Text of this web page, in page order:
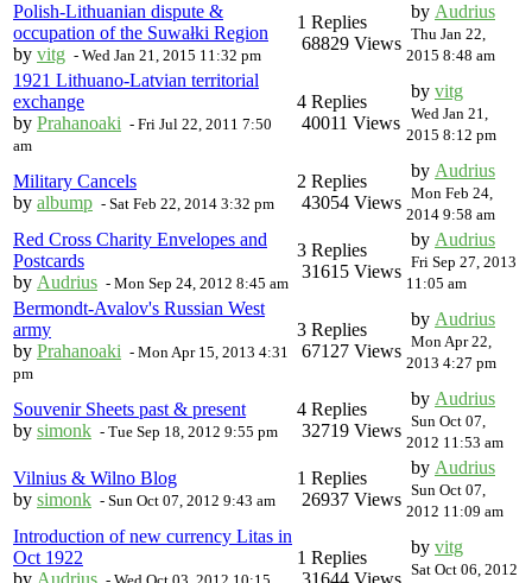
Polish-Lithuanian dispute &
occupation of the Suwałki Region
by vitg - Wed Jan 21, 2015 11:32 pm
1 Replies
68829 Views
by Audrius
Thu Jan 22,
2015 8:48 am
1921 Lithuano-Latvian territorial
exchange
by Prahanoaki - Fri Jul 22, 2011 7:50
am
4 Replies
40011 Views
by vitg
Wed Jan 21,
2015 8:12 pm
Military Cancels
by albump - Sat Feb 22, 2014 3:32 pm
2 Replies
43054 Views
by Audrius
Mon Feb 24,
2014 9:58 am
Red Cross Charity Envelopes and
Postcards
by Audrius - Mon Sep 24, 2012 8:45 am
3 Replies
31615 Views
by Audrius
Fri Sep 27, 2013
11:05 am
Bermondt-Avalov's Russian West
army
by Prahanoaki - Mon Apr 15, 2013 4:31
pm
3 Replies
67127 Views
by Audrius
Mon Apr 22,
2013 4:27 pm
Souvenir Sheets past & present
by simonk - Tue Sep 18, 2012 9:55 pm
4 Replies
32719 Views
by Audrius
Sun Oct 07,
2012 11:53 am
Vilnius & Wilno Blog
by simonk - Sun Oct 07, 2012 9:43 am
1 Replies
26937 Views
by Audrius
Sun Oct 07,
2012 11:09 am
Introduction of new currency Litas in
Oct 1922
by Audrius
1 Replies
31644 Views
by vitg
Sat Oct 06, 2012